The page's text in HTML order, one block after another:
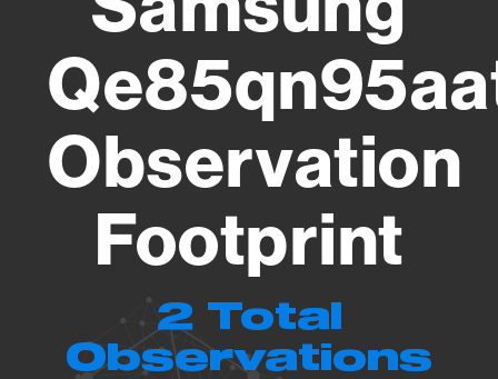
Observation
Footprint
2 Total
Observations